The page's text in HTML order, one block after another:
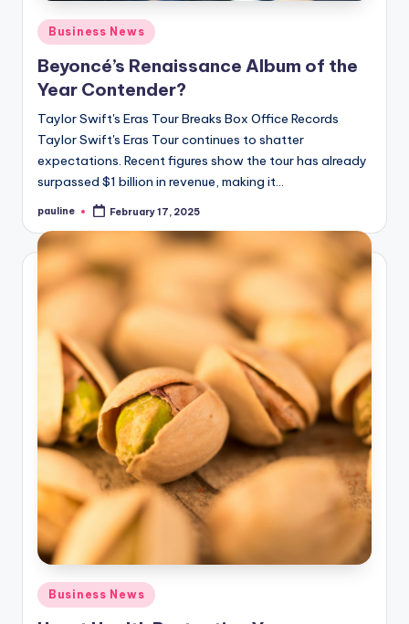
Posted
in
Business News
Beyoncé’s Renaissance Album of the
Year Contender?
Taylor Swift's Eras Tour Breaks Box Office Records
Taylor Swift's Eras Tour continues to shatter
expectations. Recent figures show the tour has already
surpassed $1 billion in revenue, making it…
Posted
pauline February 17, 2025
Posted
in
Business News